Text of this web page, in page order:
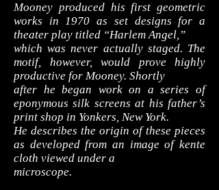
Mooney produced his first geometric
works in 1970 as set designs for a
theater play titled “Harlem Angel,”
which was never actually staged. The
motif, however, would prove highly
productive for Mooney. Shortly
after he began work on a series of
eponymous silk screens at his father’s
print shop in Yonkers, New York.
He describes the origin of these pieces
as developed from an image of kente
cloth viewed under a
microscope.